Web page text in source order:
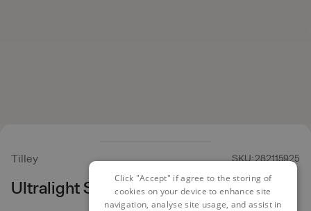
Tilley SKU: 282115925
Ultralight Sun Hat
Click "Accept" if agree to the storing of
cookies on your device to enhance site
navigation, analyse site usage, and assist in